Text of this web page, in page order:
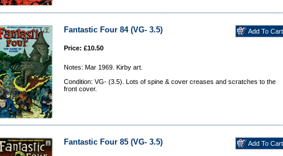
Fantastic Four 84 (VG- 3.5)
Price: £10.50
Notes: Mar 1969. Kirby art.
Condition: VG- (3.5). Lots of spine & cover creases and scratches to the
front cover.
Fantastic Four 85 (VG- 3.5)